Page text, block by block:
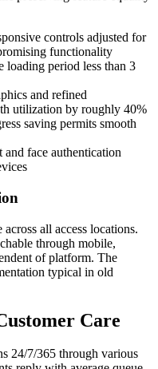
controls adjusted for
functionality
loading period less than 3
and refined
utilization by roughly 40%
saving permits smooth
and face authentication
all access locations.
through mobile,
of platform. The
typical in old
Care
24/7/365 through various